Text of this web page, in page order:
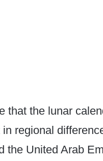
that the lunar
regional
the United Arab